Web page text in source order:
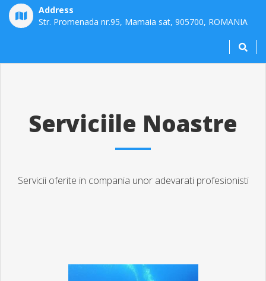
Address
Str. Promenada nr.95, Mamaia sat, 905700, ROMANIA
Serviciile Noastre
Servicii oferite in compania unor adevarati profesionisti